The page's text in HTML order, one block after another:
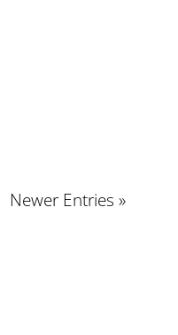
Newer Entries »